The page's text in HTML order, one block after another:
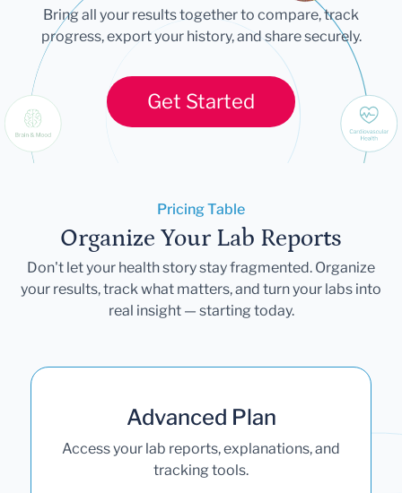
Bring all your results together to compare, track
progress, export your history, and share securely.
Get Started
Pricing Table
Organize Your Lab Reports
Don't let your health story stay fragmented. Organize
your results, track what matters, and turn your labs into
real insight — starting today.
Advanced Plan
Access your lab reports, explanations, and
tracking tools.